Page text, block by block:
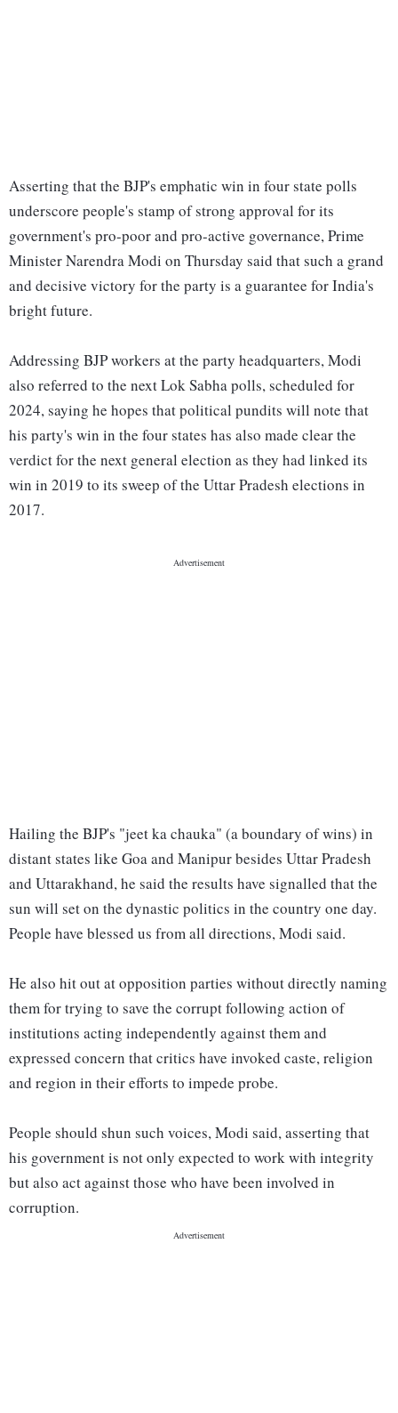
Asserting that the BJP's emphatic win in four state polls
underscore people's stamp of strong approval for its
government's pro-poor and pro-active governance, Prime
Minister Narendra Modi on Thursday said that such a grand
and decisive victory for the party is a guarantee for India's
bright future.
Addressing BJP workers at the party headquarters, Modi
also referred to the next Lok Sabha polls, scheduled for
2024, saying he hopes that political pundits will note that
his party's win in the four states has also made clear the
verdict for the next general election as they had linked its
win in 2019 to its sweep of the Uttar Pradesh elections in
2017.
Hailing the BJP's "jeet ka chauka" (a boundary of wins) in
distant states like Goa and Manipur besides Uttar Pradesh
and Uttarakhand, he said the results have signalled that the
sun will set on the dynastic politics in the country one day.
People have blessed us from all directions, Modi said.
He also hit out at opposition parties without directly naming
them for trying to save the corrupt following action of
institutions acting independently against them and
expressed concern that critics have invoked caste, religion
and region in their efforts to impede probe.
People should shun such voices, Modi said, asserting that
his government is not only expected to work with integrity
but also act against those who have been involved in
corruption.